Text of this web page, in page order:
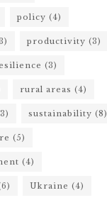
policy (4)
productivity (3)
(3)
rural areas (4)
sustainability (8)
(5)
(4)
Ukraine (4)